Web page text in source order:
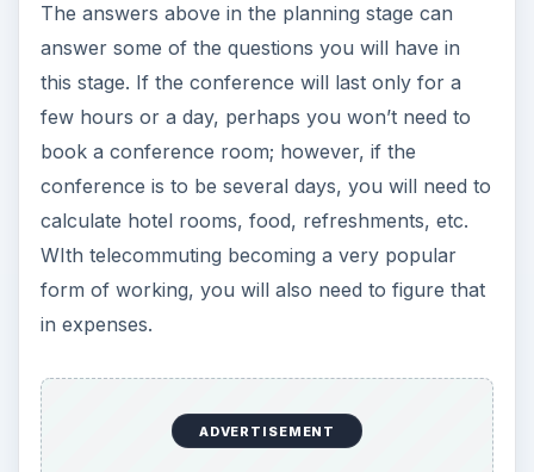
The answers above in the planning stage can
answer some of the questions you will have in
this stage. If the conference will last only for a
few hours or a day, perhaps you won’t need to
book a conference room; however, if the
conference is to be several days, you will need to
calculate hotel rooms, food, refreshments, etc.
WIth telecommuting becoming a very popular
form of working, you will also need to figure that
in expenses.
ADVERTISEMENT